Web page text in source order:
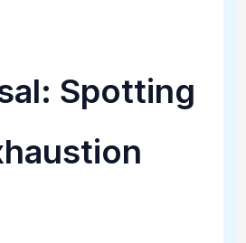
Spotting